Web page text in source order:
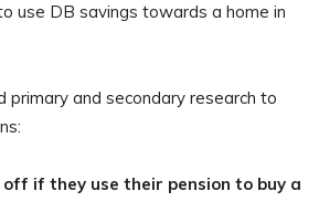
use DB savings towards a home in
primary and secondary research to
if they use their pension to buy a